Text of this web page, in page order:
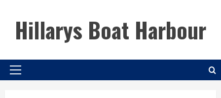
contentHillarys Boat Harbour
Primary